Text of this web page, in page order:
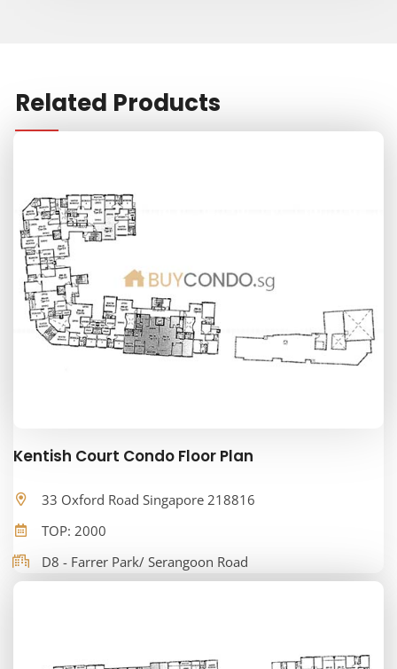
Related Products
Kentish Court Condo Floor Plan
33 Oxford Road Singapore 218816
TOP: 2000
D8 - Farrer Park/ Serangoon Road